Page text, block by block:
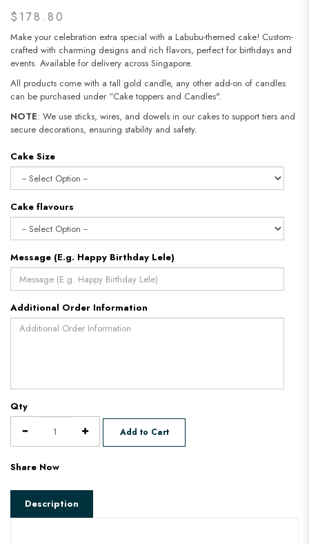
$178.80
Make your celebration extra special with a Labubu-themed cake! Custom-
crafted with charming designs and rich flavors, perfect for birthdays and
events. Available for delivery across Singapore.
All products come with a tall gold candle, any other add-on of candles
can be purchased under “Cake toppers and Candles".
NOTE: We use sticks, wires, and dowels in our cakes to support tiers and
secure decorations, ensuring stability and safety.
Cake Size
Cake flavours
Message (E.g. Happy Birthday Lele)
Additional Order Information
Qty
Add to Cart
Share Now
Description